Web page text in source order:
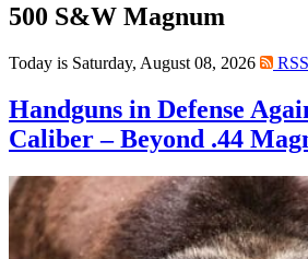
500 S&W Magnum
Today is Saturday, August 08, 2026
Handguns in Defense
Caliber – Beyond .44